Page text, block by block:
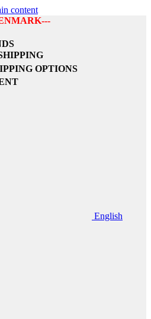
content
OPTIONS
English